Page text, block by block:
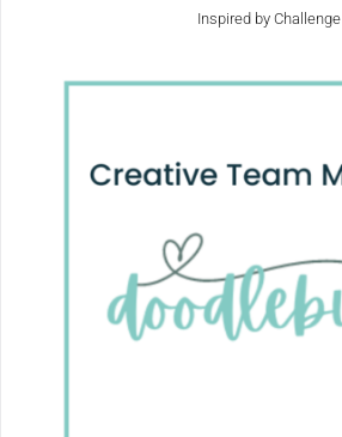
Inspired by Challenge